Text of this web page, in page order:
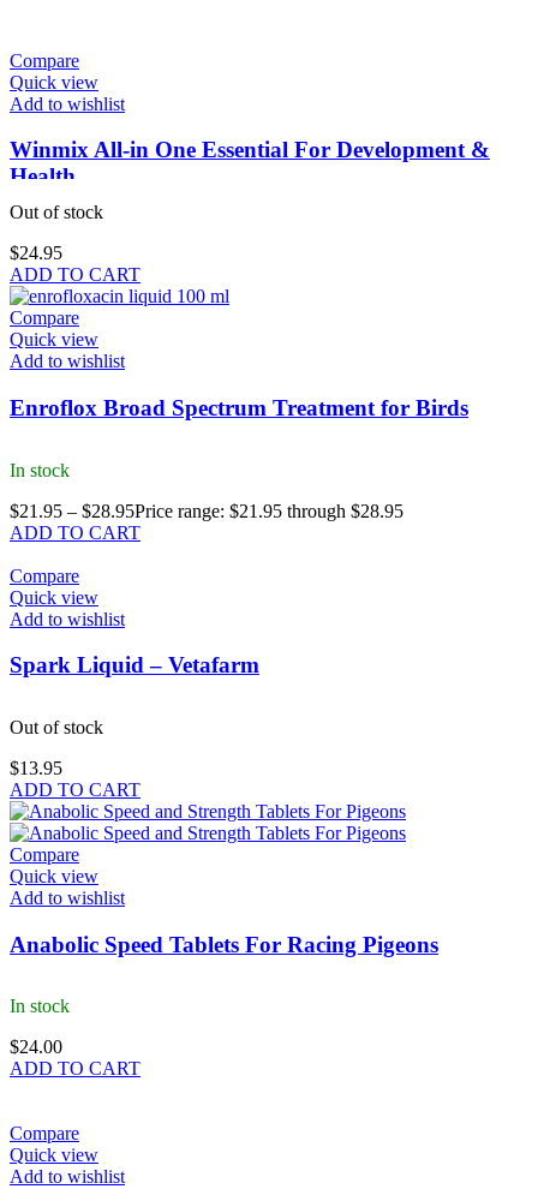
Compare
Quick view
Add to wishlist
Winmix All-in One Essential For Development &
Health
Out of stock
$24.95
ADD TO CART
Compare
Quick view
Add to wishlist
Enroflox Broad Spectrum Treatment for Birds
In stock
$21.95 – $28.95Price range: $21.95 through $28.95
ADD TO CART
Compare
Quick view
Add to wishlist
Spark Liquid – Vetafarm
Out of stock
$13.95
ADD TO CART
Compare
Quick view
Add to wishlist
Anabolic Speed Tablets For Racing Pigeons
In stock
$24.00
ADD TO CART
Compare
Quick view
Add to wishlist